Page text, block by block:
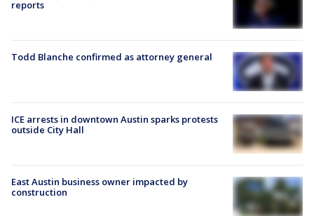
reports
Todd Blanche confirmed as attorney general
ICE arrests in downtown Austin sparks protests
outside City Hall
East Austin business owner impacted by
construction